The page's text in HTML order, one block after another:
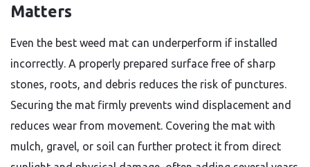
Matters
Even the best weed mat can underperform if installed
incorrectly. A properly prepared surface free of sharp
stones, roots, and debris reduces the risk of punctures.
Securing the mat firmly prevents wind displacement and
reduces wear from movement. Covering the mat with
mulch, gravel, or soil can further protect it from direct